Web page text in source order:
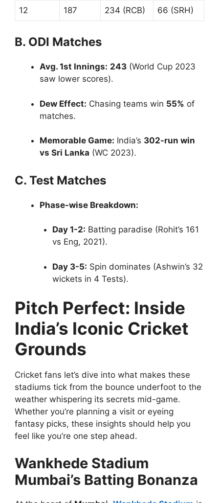
12 187 234 (RCB) 66 (SRH)
B. ODI Matches
Avg. 1st Innings: 243 (World Cup 2023
saw lower scores).
Dew Effect: Chasing teams win 55% of
matches.
Memorable Game: India’s 302-run win
vs Sri Lanka (WC 2023).
C. Test Matches
Phase-wise Breakdown:
Day 1-2: Batting paradise (Rohit’s 161
vs Eng, 2021).
Day 3-5: Spin dominates (Ashwin’s 32
wickets in 4 Tests).
Pitch Perfect: Inside
India’s Iconic Cricket
Grounds
Cricket fans let’s dive into what makes these
stadiums tick from the bounce underfoot to the
weather whispering its secrets mid-game.
Whether you’re planning a visit or eyeing
fantasy picks, these insights should help you
feel like you’re one step ahead.
Wankhede Stadium
Mumbai’s Batting Bonanza